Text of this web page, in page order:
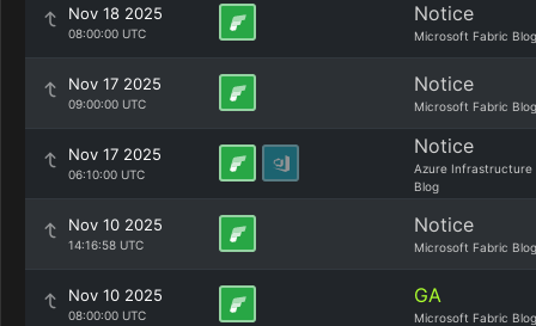
Nov 18 2025
08:00:00 UTC
Notice
Microsoft Fabric Blog
Nov 17 2025
09:00:00 UTC
Notice
Microsoft Fabric Blog
Nov 17 2025
06:10:00 UTC
Notice
Azure Infrastructure
Blog
Nov 10 2025
14:16:58 UTC
Notice
Microsoft Fabric Blog
Nov 10 2025
08:00:00 UTC
GA
Microsoft Fabric Blog